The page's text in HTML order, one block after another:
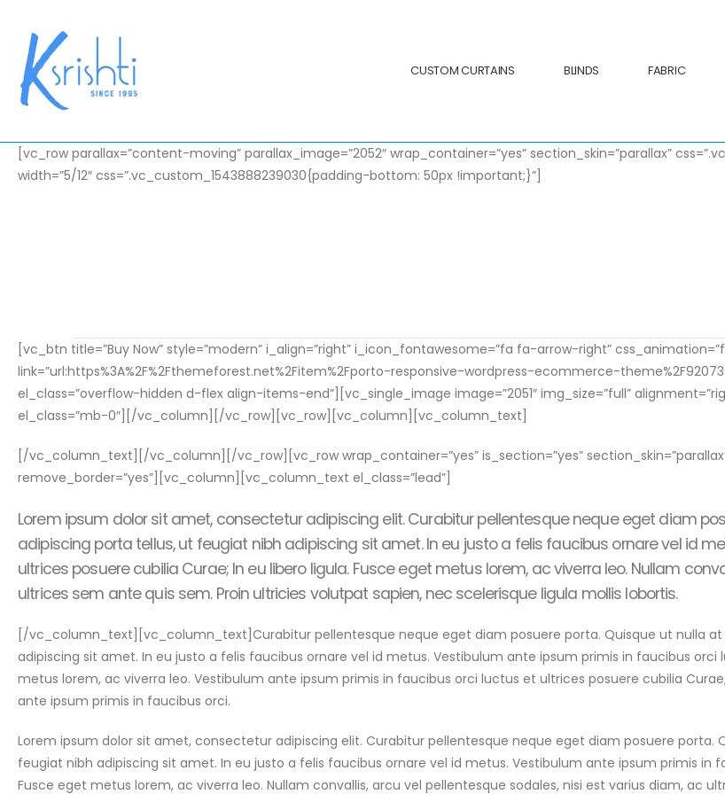
CUSTOM CURTAINS BLINDS FABRIC
[vc_row parallax=”content-moving” parallax_image=”2052″ wrap_container=”yes” section_skin=”parallax”
width=”5/12″ css=”.vc_custom_1543888239030{padding-bottom: 50px !important;}”]
[vc_btn title=”Buy Now” style=”modern” i_align=”right” i_icon_fontawesome=”fa fa-arrow-right”
link=”url:https%3A%2F%2Fthemeforest.net%2Fitem%2Fporto-responsive-wordpress-ecommerce-
el_class=”overflow-hidden d-flex align-items-end”][vc_single_image image=”2051″ img_size=”full”
el_class=”mb-0″][/vc_column][/vc_row][vc_row][vc_column][vc_column_text]
[/vc_column_text][/vc_column][/vc_row][vc_row wrap_container=”yes” is_section=”yes”
remove_border=”yes”][vc_column][vc_column_text el_class=”lead”]
Lorem ipsum dolor sit amet, consectetur adipiscing elit. Curabitur pellentesque neque eget diam
adipiscing porta tellus, ut feugiat nibh adipiscing sit amet. In eu justo a felis faucibus ornare vel id
ultrices posuere cubilia Curae; In eu libero ligula. Fusce eget metus lorem, ac viverra leo. Nullam
ultrices sem ante quis sem. Proin ultricies volutpat sapien, nec scelerisque ligula mollis lobortis.
[/vc_column_text][vc_column_text]Curabitur pellentesque neque eget diam posuere porta. Quisque ut nulla
adipiscing sit amet. In eu justo a felis faucibus ornare vel id metus. Vestibulum ante ipsum primis in faucibus
metus lorem, ac viverra leo. Vestibulum ante ipsum primis in faucibus orci luctus et ultrices posuere cubilia
ante ipsum primis in faucibus orci.
Lorem ipsum dolor sit amet, consectetur adipiscing elit. Curabitur pellentesque neque eget diam posuere porta.
feugiat nibh adipiscing sit amet. In eu justo a felis faucibus ornare vel id metus. Vestibulum ante ipsum primis in
Fusce eget metus lorem, ac viverra leo. Nullam convallis, arcu vel pellentesque sodales, nisi est varius diam, ac